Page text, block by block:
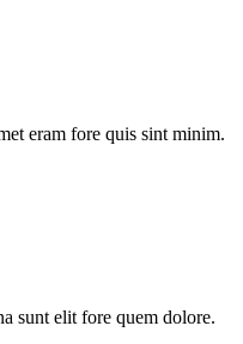
eram fore quis sint minim.
sunt elit fore quem dolore.